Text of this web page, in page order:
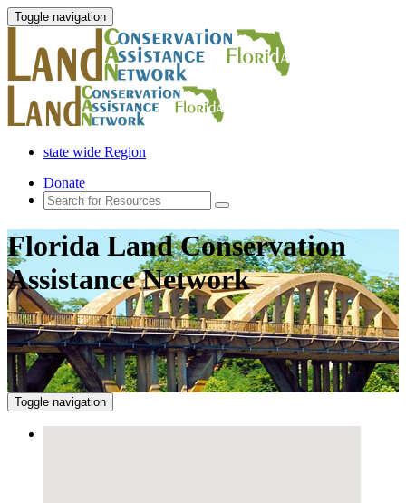
Toggle navigation
state wide Region
Donate
Florida Land Conservation
Assistance Network
Toggle navigation